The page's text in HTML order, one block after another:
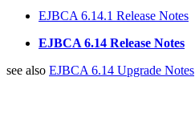
EJBCA 6.14.1 Release Notes
EJBCA 6.14 Release Notes
see also EJBCA 6.14 Upgrade Notes